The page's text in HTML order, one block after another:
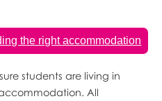
the right accommodation
students are living in
All